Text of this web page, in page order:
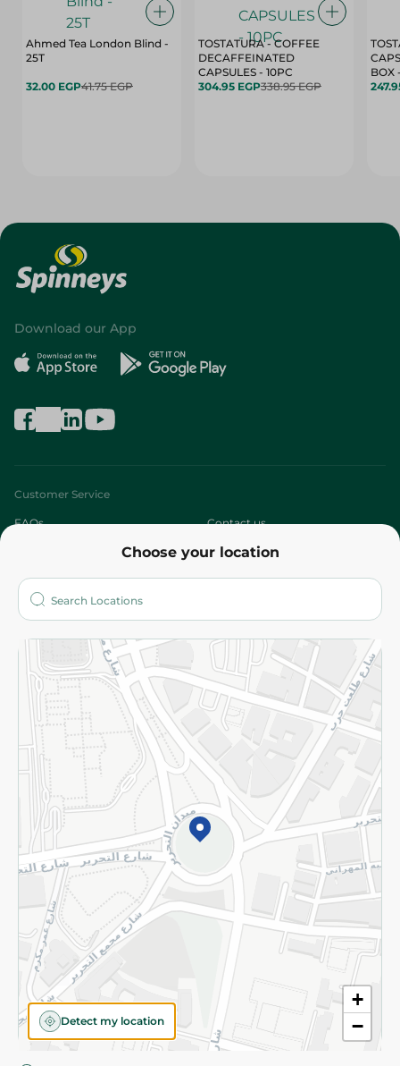
Ahmed Tea London Blind -
25T
32.00 EGP41.75 EGP
TOSTATURA - COFFEE
DECAFFEINATED
CAPSULES - 10PC
304.95 EGP338.95 EGP
Choose your location
+
−
Detect my location
Download our App
Customer Service
FAQs Contact us
Who are we?
More
Returns and Refund Terms and Conditions
Privacy Policy
Subscribe to our NewsLetter
©2026 - Spinneys | All Rights Reserved